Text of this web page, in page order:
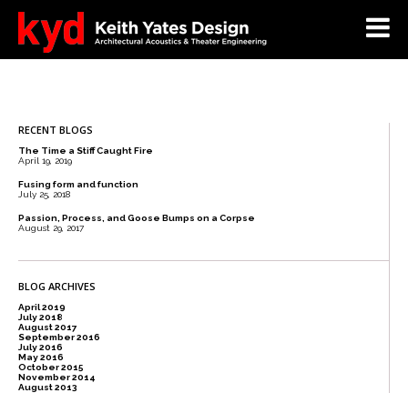
RECENT BLOGS
The Time a Stiff Caught Fire
April 19, 2019
Fusing form and function
July 25, 2018
Passion, Process, and Goose Bumps on a Corpse
August 29, 2017
BLOG ARCHIVES
April 2019
July 2018
August 2017
September 2016
July 2016
May 2016
October 2015
November 2014
August 2013